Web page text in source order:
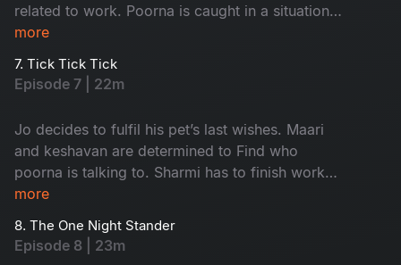
related to work. Poorna is caught in a situation
with the security. Keshavan suspects sharmi and
more
7. Tick Tick Tick
Episode 7 | 22m
Jo decides to fulfil his pet’s last wishes. Maari
and keshavan are determined to Find who
poorna is talking to. Sharmi has to finish work
and leave in time to Attend an event but nisha
more
8. The One Night Stander
Episode 8 | 23m